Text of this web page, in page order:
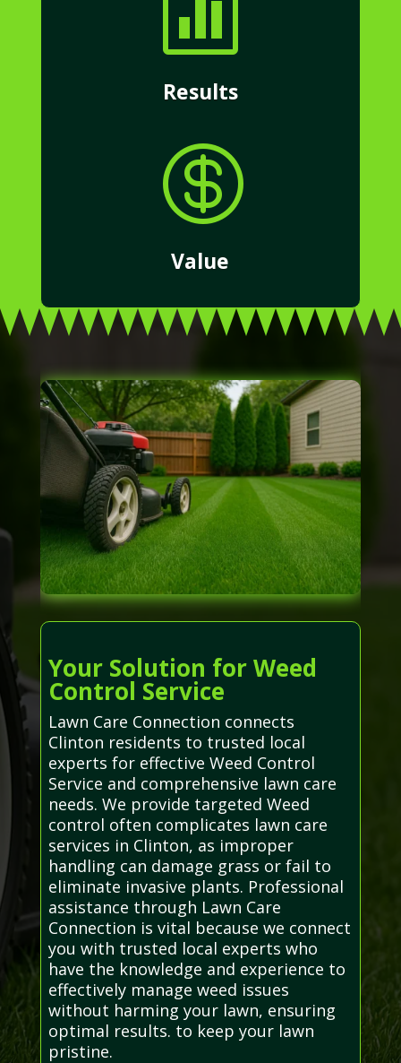
Results

Value
Your Solution for Weed
Control Service
Lawn Care Connection connects
Clinton residents to trusted local
experts for effective Weed Control
Service and comprehensive lawn care
needs. We provide targeted Weed
control often complicates lawn care
services in Clinton, as improper
handling can damage grass or fail to
eliminate invasive plants. Professional
assistance through Lawn Care
Connection is vital because we connect
you with trusted local experts who
have the knowledge and experience to
effectively manage weed issues
without harming your lawn, ensuring
optimal results. to keep your lawn
pristine.